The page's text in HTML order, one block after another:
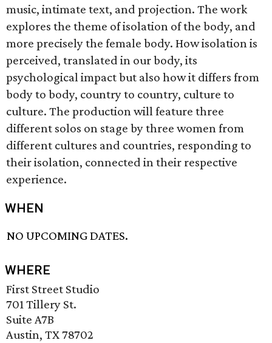
music, intimate text, and projection. The work
explores the theme of isolation of the body, and
more precisely the female body. How isolation is
perceived, translated in our body, its
psychological impact but also how it differs from
body to body, country to country, culture to
culture. The production will feature three
different solos on stage by three women from
different cultures and countries, responding to
their isolation, connected in their respective
experience.
WHEN
NO UPCOMING DATES.
WHERE
First Street Studio
701 Tillery St.
Suite A7B
Austin, TX 78702